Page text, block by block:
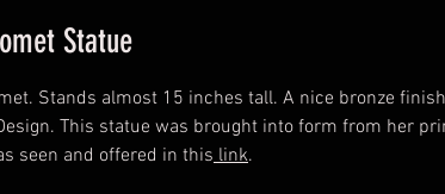
Statue
Stands almost 15 inches tall. A nice bronze
This statue was brought into form from her
seen and offered in thislink.